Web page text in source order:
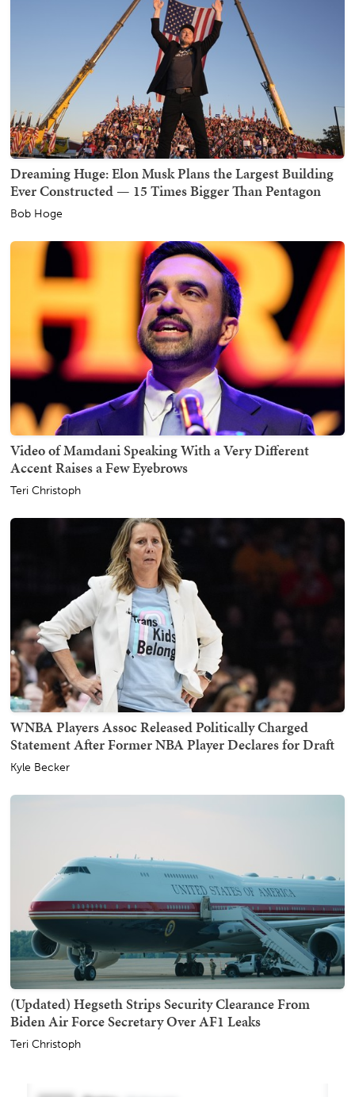
Dreaming Huge: Elon Musk Plans the Largest Building
Ever Constructed — 15 Times Bigger Than Pentagon
Bob Hoge
Video of Mamdani Speaking With a Very Different
Accent Raises a Few Eyebrows
Teri Christoph
WNBA Players Assoc Released Politically Charged
Statement After Former NBA Player Declares for Draft
Kyle Becker
(Updated) Hegseth Strips Security Clearance From
Biden Air Force Secretary Over AF1 Leaks
Teri Christoph